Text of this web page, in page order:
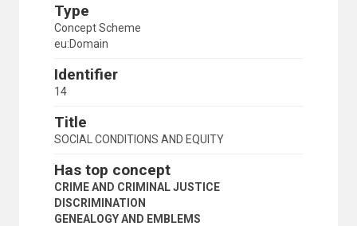
Type
Concept Scheme
eu:Domain
Identifier
14
Title
SOCIAL CONDITIONS AND EQUITY
Has top concept
CRIME AND CRIMINAL JUSTICE
DISCRIMINATION
GENEALOGY AND EMBLEMS